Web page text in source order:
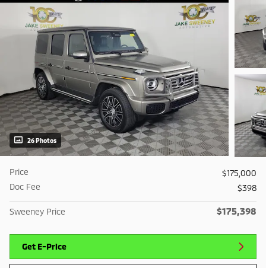
26 Photos
Price
$175,000
Doc Fee
$398
Sweeney Price $175,398
Get E-Price